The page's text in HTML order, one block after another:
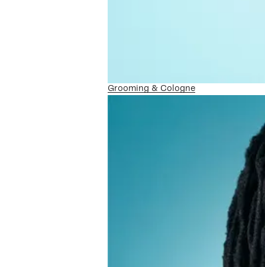
Grooming & Cologne